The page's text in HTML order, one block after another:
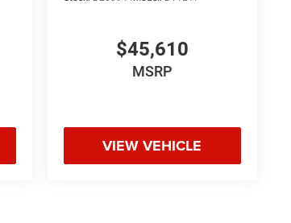
$45,610
MSRP
VIEW VEHICLE